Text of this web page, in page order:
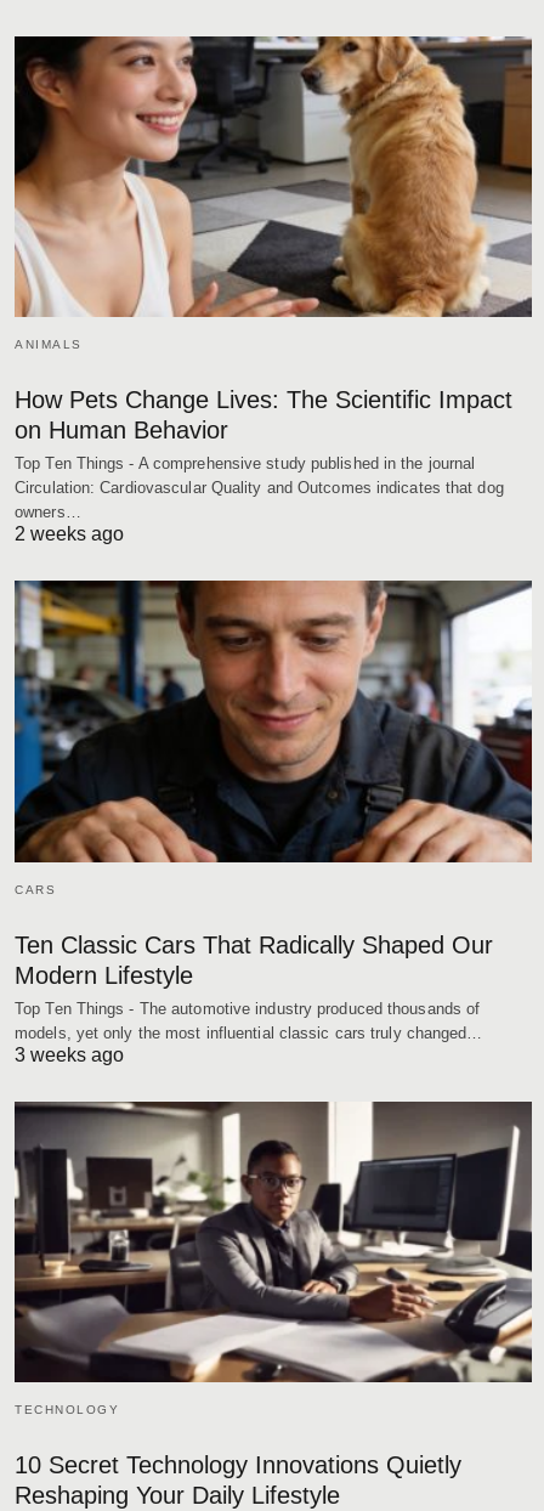
ANIMALS
How Pets Change Lives: The Scientific Impact
on Human Behavior
Top Ten Things - A comprehensive study published in the journal
Circulation: Cardiovascular Quality and Outcomes indicates that dog
owners…
2 weeks ago
CARS
Ten Classic Cars That Radically Shaped Our
Modern Lifestyle
Top Ten Things - The automotive industry produced thousands of
models, yet only the most influential classic cars truly changed…
3 weeks ago
TECHNOLOGY
10 Secret Technology Innovations Quietly
Reshaping Your Daily Lifestyle